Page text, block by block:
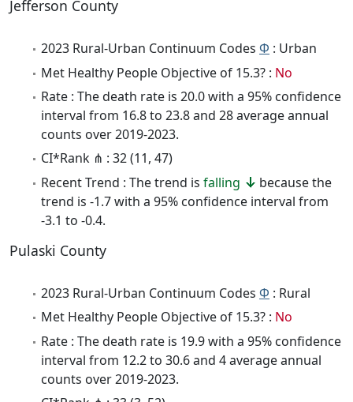
Jefferson County
2023 Rural-Urban Continuum Codes Φ : Urban
Met Healthy People Objective of 15.3? : No
Rate : The death rate is 20.0 with a 95% confidence
interval from 16.8 to 23.8 and 28 average annual
counts over 2019-2023.
CI*Rank ⋔ : 32 (11, 47)
Recent Trend : The trend is falling
because the
trend is -1.7 with a 95% confidence interval from
-3.1 to -0.4.
Pulaski County
2023 Rural-Urban Continuum Codes Φ : Rural
Met Healthy People Objective of 15.3? : No
Rate : The death rate is 19.9 with a 95% confidence
interval from 12.2 to 30.6 and 4 average annual
counts over 2019-2023.